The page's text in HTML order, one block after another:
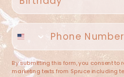
(682) 251-4053
contact@sprucehome.shop
Categories
Phone number
By submitting this form, you consent
marketing texts from Spruce including